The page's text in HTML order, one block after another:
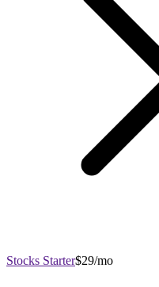
Stocks Starter$29/mo